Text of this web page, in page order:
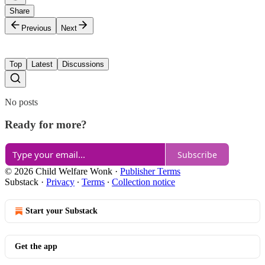
Share
Previous
Next
Top Latest Discussions
No posts
Ready for more?
Subscribe
© 2026 Child Welfare Wonk · Publisher Terms
Substack · Privacy ∙ Terms ∙ Collection notice
Start your Substack
Get the app